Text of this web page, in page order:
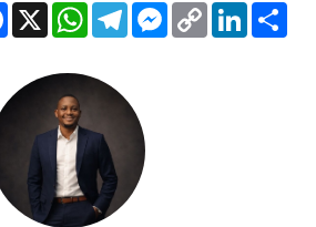
Facebook
X WhatsAppTelegramMessenger
Copy
Link
LinkedIn